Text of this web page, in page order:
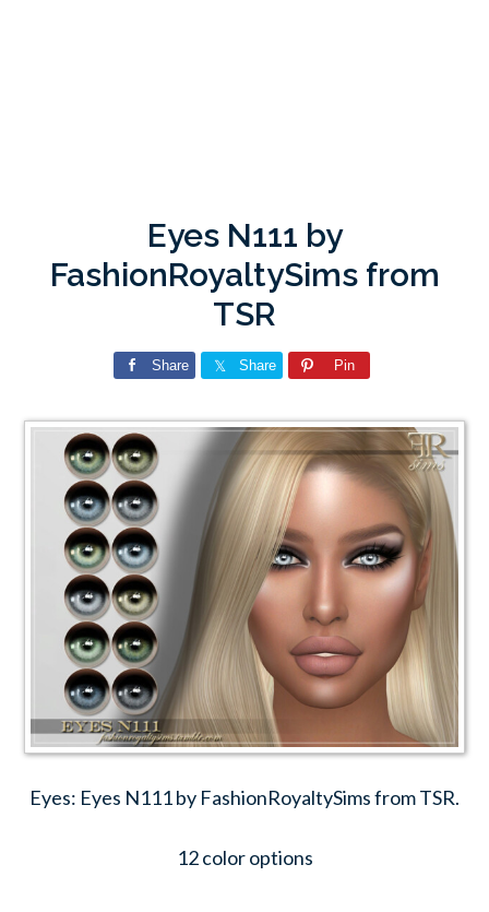
Eyes N111 by
FashionRoyaltySims from
TSR
Share Share Pin
Eyes: Eyes N111 by FashionRoyaltySims from TSR.
12 color options